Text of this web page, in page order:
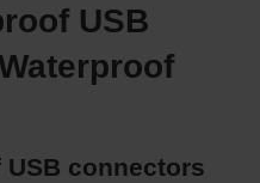
USB
USB connectors